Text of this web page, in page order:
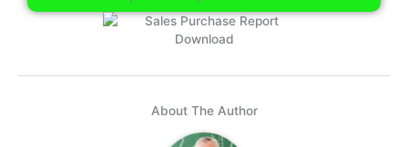
About The Author